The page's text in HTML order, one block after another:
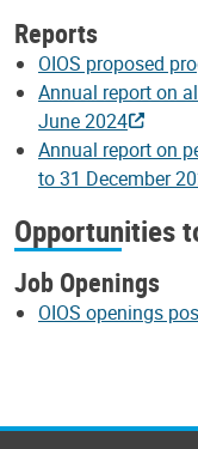
Reports
OIOS proposed
Annual report on
June 2024
Annual report on
to 31 December
Opportunities
Job Openings
OIOS openings